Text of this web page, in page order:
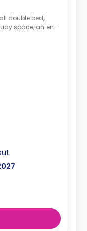
double bed,
space, an en-